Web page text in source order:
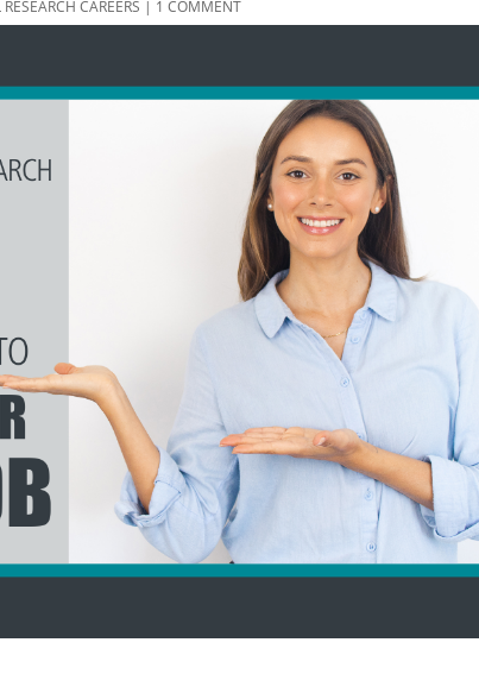
CAREERS | 1 COMMENT